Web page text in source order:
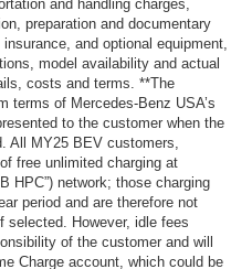
and handling charges,
preparation and documentary
and optional equipment,
model availability and actual
costs and terms. **The
terms of Mercedes-Benz USA’s
to the customer when the
All MY25 BEV customers,
free unlimited charging at
HPC”) network; those charging
period and are therefore not
selected. However, idle fees
of the customer and will
Charge account, which could be